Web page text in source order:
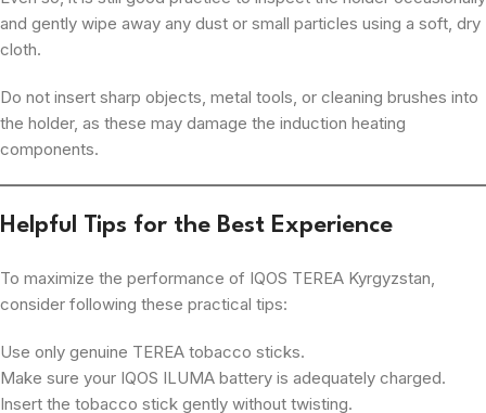
and gently wipe away any dust or small particles using a soft, dry
cloth.
Do not insert sharp objects, metal tools, or cleaning brushes into
the holder, as these may damage the induction heating
components.
Helpful Tips for the Best Experience
To maximize the performance of IQOS TEREA Kyrgyzstan,
consider following these practical tips:
Use only genuine TEREA tobacco sticks.
Make sure your IQOS ILUMA battery is adequately charged.
Insert the tobacco stick gently without twisting.